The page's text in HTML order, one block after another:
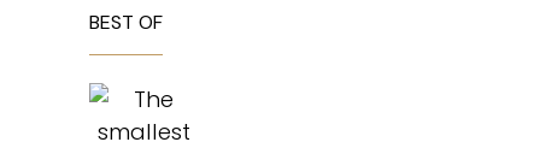
BEST OF